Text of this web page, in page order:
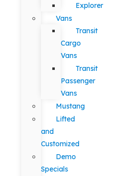
Explorer
Vans
Transit
Cargo
Vans
Transit
Passenger
Vans
Mustang
Lifted
and
Customized
Demo
Specials